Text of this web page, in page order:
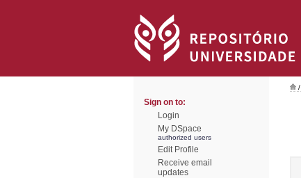
Sign on to:
Login
My DSpace
authorized users
Edit Profile
Receive email
updates
/